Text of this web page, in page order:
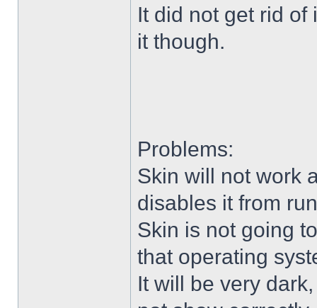
It did not get rid of
it though.
Problems:
Skin will not work
disables it from
Skin is not going
that operating
It will be very